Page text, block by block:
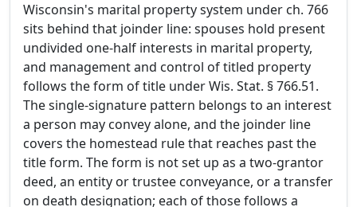
Wisconsin's marital property system under ch. 766
sits behind that joinder line: spouses hold present
undivided one-half interests in marital property,
and management and control of titled property
follows the form of title under Wis. Stat. § 766.51.
The single-signature pattern belongs to an interest
a person may convey alone, and the joinder line
covers the homestead rule that reaches past the
title form. The form is not set up as a two-grantor
deed, an entity or trustee conveyance, or a transfer
on death designation; each of those follows a